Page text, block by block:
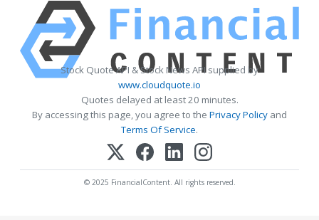
Stock Quote API & Stock News API supplied by
www.cloudquote.io
Quotes delayed at least 20 minutes.
By accessing this page, you agree to the Privacy Policy and
Terms Of Service.
© 2025 FinancialContent. All rights reserved.